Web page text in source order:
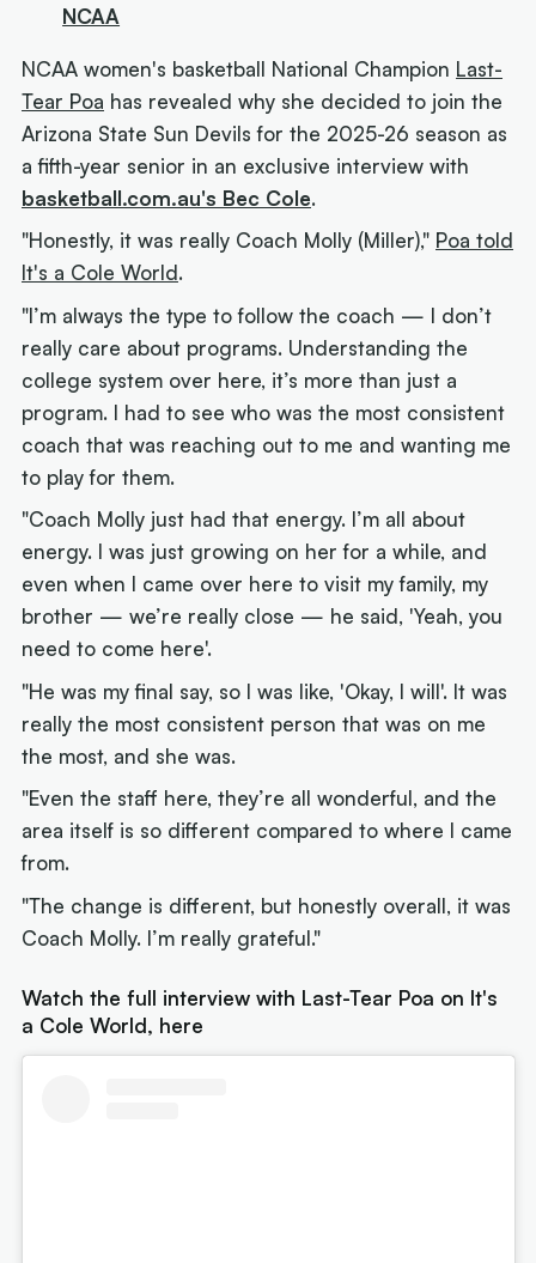
NCAA
NCAA women's basketball National Champion Last-
Tear Poa has revealed why she decided to join the
Arizona State Sun Devils for the 2025-26 season as
a fifth-year senior in an exclusive interview with
basketball.com.au's Bec Cole.
"Honestly, it was really Coach Molly (Miller)," Poa told
It's a Cole World.
"I’m always the type to follow the coach — I don’t
really care about programs. Understanding the
college system over here, it’s more than just a
program. I had to see who was the most consistent
coach that was reaching out to me and wanting me
to play for them.
"Coach Molly just had that energy. I’m all about
energy. I was just growing on her for a while, and
even when I came over here to visit my family, my
brother — we’re really close — he said, 'Yeah, you
need to come here'.
"He was my final say, so I was like, 'Okay, I will'. It was
really the most consistent person that was on me
the most, and she was.
"Even the staff here, they’re all wonderful, and the
area itself is so different compared to where I came
from.
"The change is different, but honestly overall, it was
Coach Molly. I’m really grateful."
Watch the full interview with Last-Tear Poa on It's
a Cole World, here